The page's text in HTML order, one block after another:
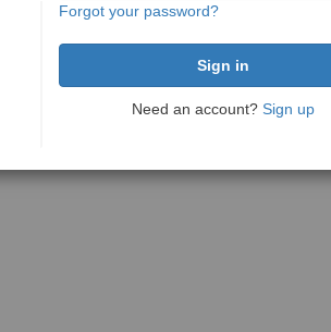
Forgot your password?
Need an account? Sign up